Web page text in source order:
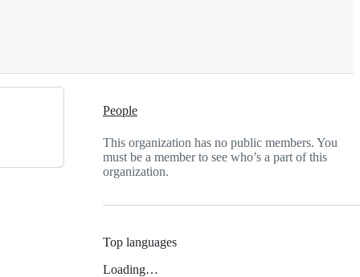
People
This organization has no public members. You
must be a member to see who’s a part of this
organization.
Top languages
Loading…